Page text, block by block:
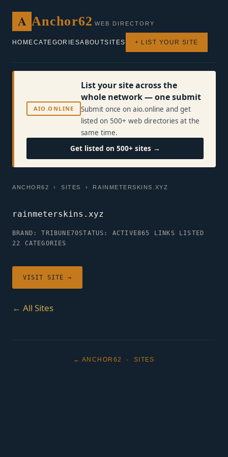
A Anchor62 WEB DIRECTORY
HOMECATEGORIESABOUTSITES + LIST YOUR SITE
AIO.ONLINE
List your site across the
whole network — one submit
Submit once on aio.online and get
listed on 500+ web directories at the
same time.
Get listed on 500+ sites →
ANCHOR62 ›SITES › RAINMETERSKINS.XYZ
rainmeterskins.xyz
BRAND: TRIBUNE70STATUS: ACTIVE865 LINKS LISTED
22 CATEGORIES
VISIT SITE →
← All Sites
← ANCHOR62 · SITES